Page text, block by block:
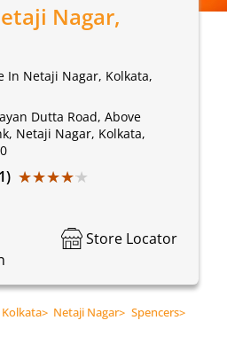
Nagar,
In Netaji Nagar, Kolkata,
Dutta Road, Above
Netaji Nagar, Kolkata,
★★★★★
★★★★★
Store Locator
Kolkata> Netaji Nagar> Spencers>